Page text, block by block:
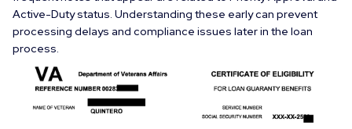
Active-Dutystatus. Understanding these early can prevent
processing delays and compliance issues later in the loan
process.